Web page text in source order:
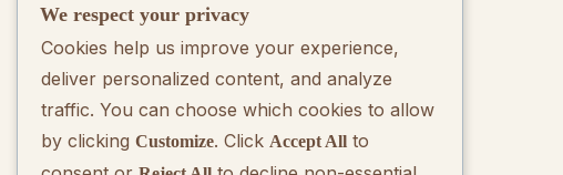
Contact us
We respect your privacy
Cookies help us improve your experience,
deliver personalized content, and analyze
traffic. You can choose which cookies to allow
by clicking Customize. Click Accept All to